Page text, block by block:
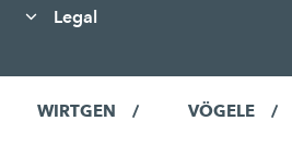
Legal
WIRTGEN VÖGELE